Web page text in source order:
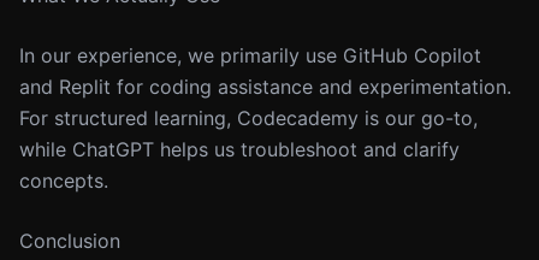
In our experience, we primarily use GitHub Copilot
and Replit for coding assistance and experimentation.
For structured learning, Codecademy is our go-to,
while ChatGPT helps us troubleshoot and clarify
concepts.
Conclusion